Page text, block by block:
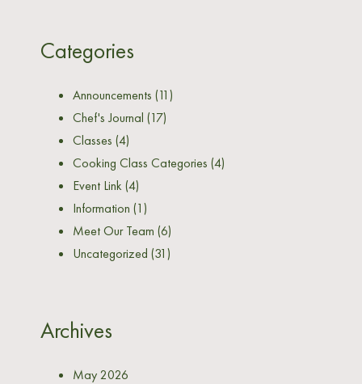
Categories
Announcements (11)
Chef's Journal (17)
Classes (4)
Cooking Class Categories (4)
Event Link (4)
Information (1)
Meet Our Team (6)
Uncategorized (31)
Archives
May 2026